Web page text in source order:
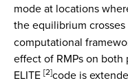
mode at locations
the equilibrium
computational
effect of RMPs on
ELITE [2]code is